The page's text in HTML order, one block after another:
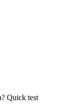
Quick test